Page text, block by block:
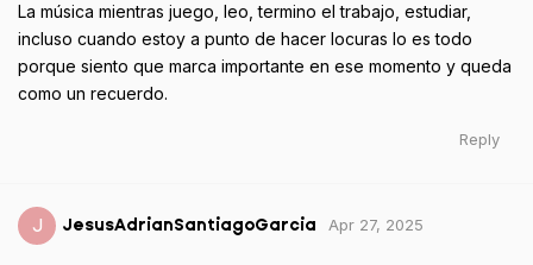
La música mientras juego, leo, termino el trabajo, estudiar,
incluso cuando estoy a punto de hacer locuras lo es todo
porque siento que marca importante en ese momento y queda
como un recuerdo.
Reply
J JesusAdrianSantiagoGarcia Apr 27, 2025